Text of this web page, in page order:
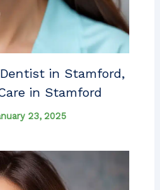
in Stamford,
in Stamford
23, 2025